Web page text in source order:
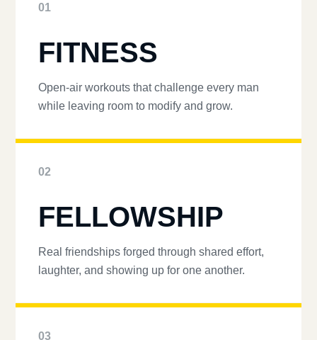
01
FITNESS
Open-air workouts that challenge every man
while leaving room to modify and grow.
02
FELLOWSHIP
Real friendships forged through shared effort,
laughter, and showing up for one another.
03